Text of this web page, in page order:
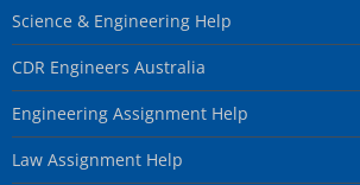
Science & Engineering Help
CDR Engineers Australia
Engineering Assignment Help
Law Assignment Help